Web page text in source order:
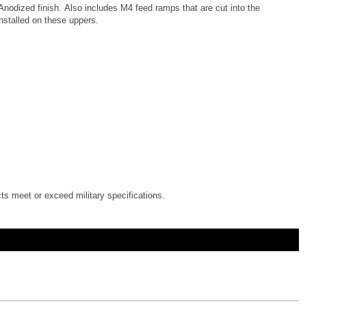
finish. Also includes M4 feed ramps that are cut into the
on these uppers.
meet or exceed military specifications.